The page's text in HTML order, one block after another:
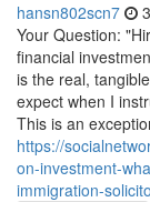
hansn802scn7
Your Question:
financial
is the real,
expect when I
This is an
https://
on-investment-
immigration-